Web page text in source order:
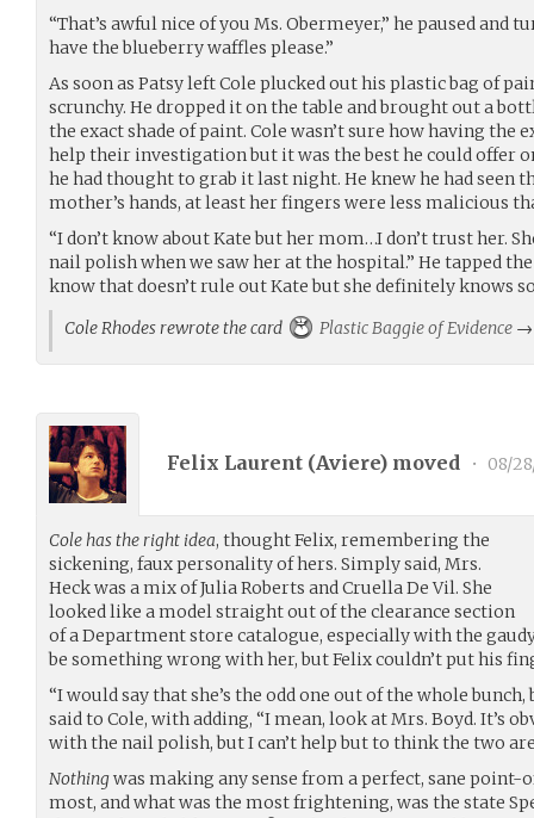
“That’s awful nice of you Ms. Obermeyer,” he paused and
have the blueberry waffles please.”
As soon as Patsy left Cole plucked out his plastic bag of
scrunchy. He dropped it on the table and brought out a
the exact shade of paint. Cole wasn’t sure how having the
help their investigation but it was the best he could offer
he had thought to grab it last night. He knew he had seen
mother’s hands, at least her fingers were less malicious
“I don’t know about Kate but her mom…I don’t trust her.
nail polish when we saw her at the hospital.” He tapped
know that doesn’t rule out Kate but she definitely knows
Cole Rhodes rewrote the card
Plastic Baggie of Evidence
Felix Laurent (Aviere) moved • 08/
Cole has the right idea, thought Felix, remembering the
sickening, faux personality of hers. Simply said, Mrs.
Heck was a mix of Julia Roberts and Cruella De Vil. She
looked like a model straight out of the clearance section
of a Department store catalogue, especially with the
be something wrong with her, but Felix couldn’t put his
“I would say that she’s the odd one out of the whole bunch,
said to Cole, with adding, “I mean, look at Mrs. Boyd. It’s
with the nail polish, but I can’t help but to think the two
Nothingwas making any sense from a perfect, sane point-
most, and what was the most frightening, was the state